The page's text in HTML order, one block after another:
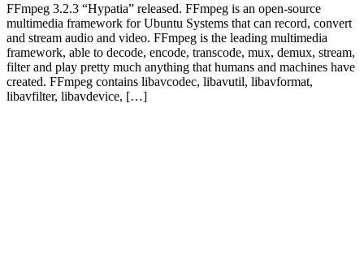
FFmpeg 3.2.3 “Hypatia” released. FFmpeg is an open-source
multimedia framework for Ubuntu Systems that can record, convert
and stream audio and video. FFmpeg is the leading multimedia
framework, able to decode, encode, transcode, mux, demux, stream,
filter and play pretty much anything that humans and machines have
created. FFmpeg contains libavcodec, libavutil, libavformat,
libavfilter, libavdevice, […]